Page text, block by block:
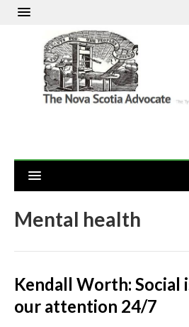
Mental health
Kendall Worth: Social
our attention 24/7